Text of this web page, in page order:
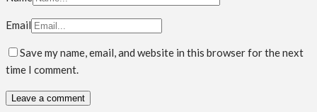
Email
Save my name, email, and website in this browser for the next
time I comment.